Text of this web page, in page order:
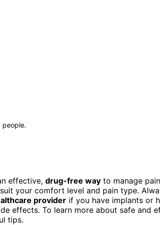
people.
effective, drug-free way to manage
your comfort level and pain type.
provider if you have implants or
effects. To learn more about safe and
tips.